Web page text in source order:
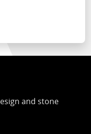
and stone